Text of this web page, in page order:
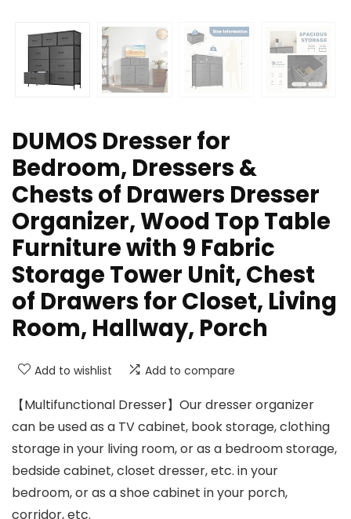
DUMOS Dresser for
Bedroom, Dressers &
Chests of Drawers Dresser
Organizer, Wood Top Table
Furniture with 9 Fabric
Storage Tower Unit, Chest
of Drawers for Closet, Living
Room, Hallway, Porch
Add to wishlist Add to compare
【Multifunctional Dresser】Our dresser organizer
can be used as a TV cabinet, book storage, clothing
storage in your living room, or as a bedroom storage,
bedside cabinet, closet dresser, etc. in your
bedroom, or as a shoe cabinet in your porch,
corridor, etc.